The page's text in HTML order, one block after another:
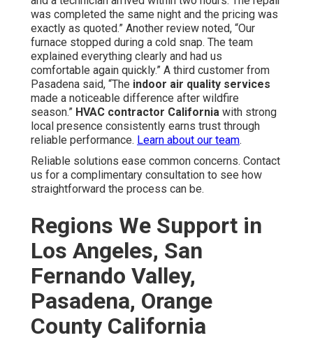
was completed the same night and the pricing was
exactly as quoted.” Another review noted, “Our
furnace stopped during a cold snap. The team
explained everything clearly and had us
comfortable again quickly.” A third customer from
Pasadena said, “The indoor air quality services
made a noticeable difference after wildfire
season.” HVAC contractor California with strong
local presence consistently earns trust through
reliable performance. Learn about our team.
Reliable solutions ease common concerns. Contact
us for a complimentary consultation to see how
straightforward the process can be.
Regions We Support in
Los Angeles, San
Fernando Valley,
Pasadena, Orange
County California